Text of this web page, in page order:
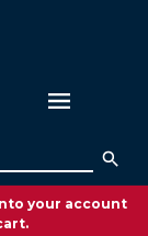
your account